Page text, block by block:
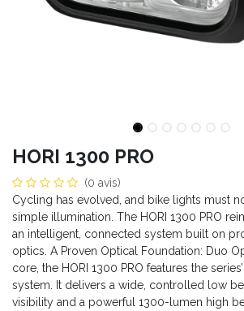
HORI 1300 PRO
(0 avis)
Cycling has evolved, and bike lights must
simple illumination. The HORI 1300 PRO
an intelligent, connected system built on
optics. A Proven Optical Foundation: Duo
core, the HORI 1300 PRO features the
system. It delivers a wide, controlled low
visibility and a powerful 1300-lumen high